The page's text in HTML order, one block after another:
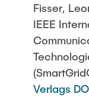
Fisser,
IEEE
Verlags